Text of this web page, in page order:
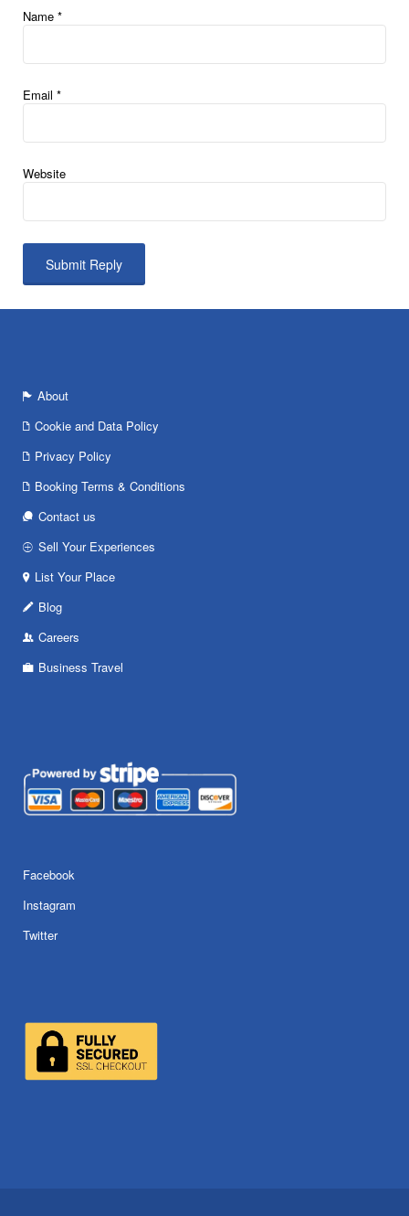
Name *
Email *
Website
About
Cookie and Data Policy
Privacy Policy
Booking Terms & Conditions
Contact us
Sell Your Experiences
List Your Place
Blog
Careers
Business Travel
Facebook
Instagram
Twitter